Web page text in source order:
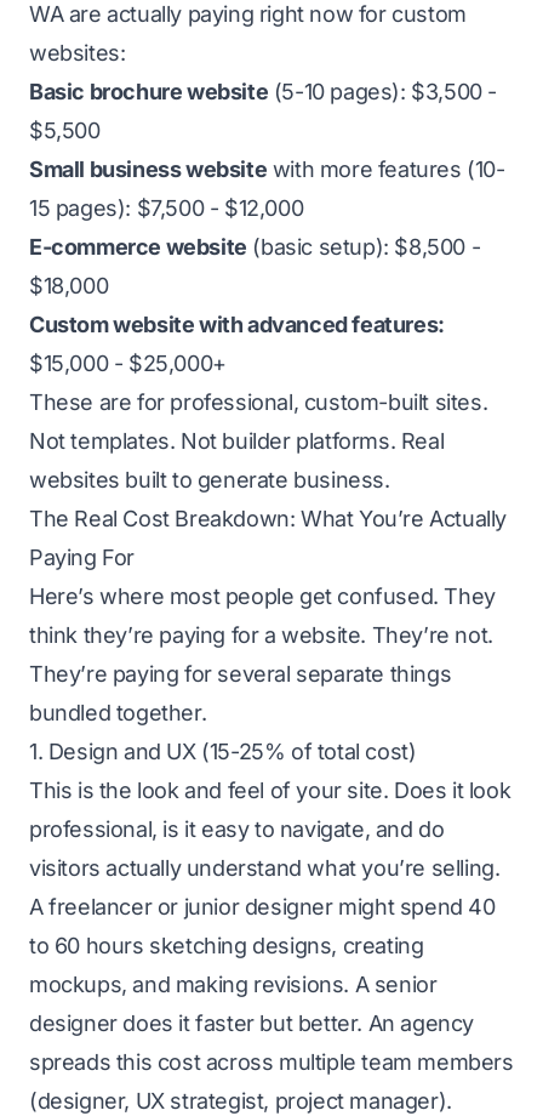
WA are actually paying right now for custom
websites:
Basic brochure website (5-10 pages): $3,500 -
$5,500
Small business website with more features (10-
15 pages): $7,500 - $12,000
E-commerce website (basic setup): $8,500 -
$18,000
Custom website with advanced features:
$15,000 - $25,000+
These are for professional, custom-built sites.
Not templates. Not builder platforms. Real
websites built to generate business.
The Real Cost Breakdown: What You’re Actually
Paying For
Here’s where most people get confused. They
think they’re paying for a website. They’re not.
They’re paying for several separate things
bundled together.
1. Design and UX (15-25% of total cost)
This is the look and feel of your site. Does it look
professional, is it easy to navigate, and do
visitors actually understand what you’re selling.
A freelancer or junior designer might spend 40
to 60 hours sketching designs, creating
mockups, and making revisions. A senior
designer does it faster but better. An agency
spreads this cost across multiple team members
(designer, UX strategist, project manager).